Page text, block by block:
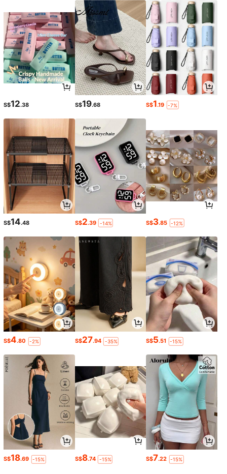
S$12.38 S$19.68 S$1.19 -7%
S$14.48 S$2.39 -14% S$3.85 -12%
S$4.80 -2% S$27.94 -35% S$5.51 -15%
S$18.69 -15% S$8.74 -15% S$7.22 -15%